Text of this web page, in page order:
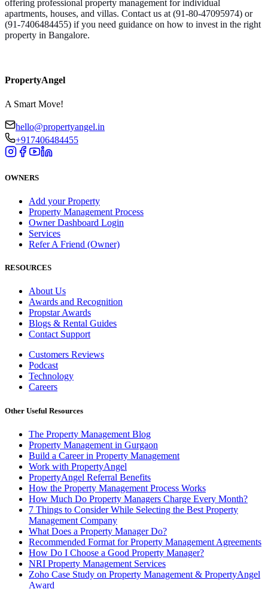
offering professional property management for individual
apartments, houses, and villas. Contact us at (91-80-47095974) or
(91-7406484455) if you need guidance on how to invest in the right
property in Bangalore.
PropertyAngel
A Smart Move!
hello@propertyangel.in
+917406484455
OWNERS
Add your Property
Property Management Process
Owner Dashboard Login
Services
Refer A Friend (Owner)
RESOURCES
About Us
Awards and Recognition
Propstar Awards
Blogs & Rental Guides
Contact Support
Customers Reviews
Podcast
Technology
Careers
Other Useful Resources
The Property Management Blog
Property Management in Gurgaon
Build a Career in Property Management
Work with PropertyAngel
PropertyAngel Referral Benefits
How the Property Management Process Works
How Much Do Property Managers Charge Every Month?
7 Things to Consider While Selecting the Best Property
Management Company
What Does a Property Manager Do?
Recommended Format for Property Management Agreements
How Do I Choose a Good Property Manager?
NRI Property Management Services
Zoho Case Study on Property Management & PropertyAngel
Award